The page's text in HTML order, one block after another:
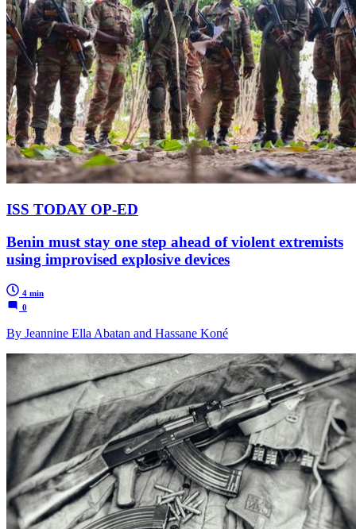
ISS TODAY OP-ED
Benin must stay one step ahead of violent extremists
using improvised explosive devices
4 min
0
By Jeannine Ella Abatan and Hassane Koné